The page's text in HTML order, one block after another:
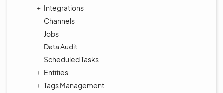
Integrations
Channels
Jobs
Data Audit
Scheduled Tasks
Entities
Tags Management